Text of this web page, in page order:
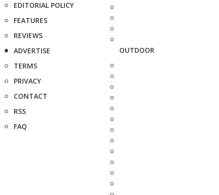
EDITORIAL POLICY
FEATURES
REVIEWS
ADVERTISE
TERMS
PRIVACY
CONTACT
RSS
FAQ
OUTDOOR